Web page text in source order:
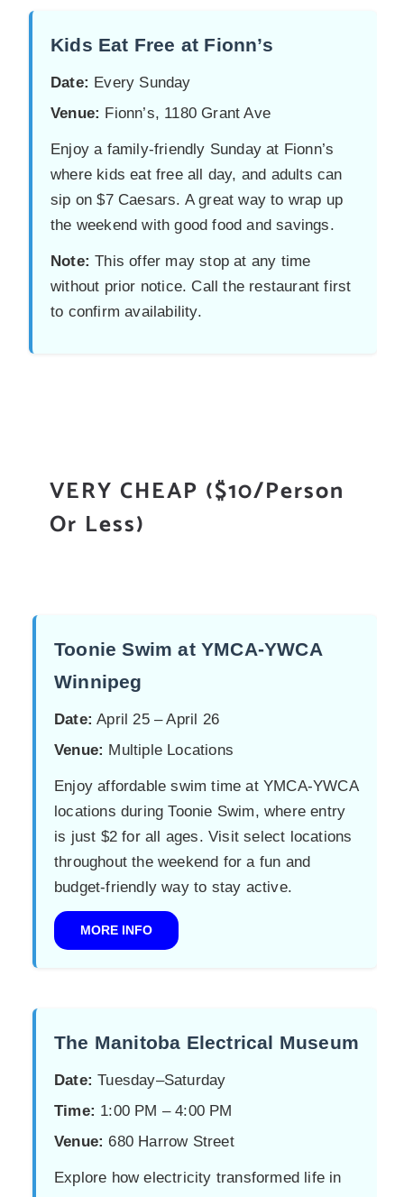
Kids Eat Free at Fionn’s
Date: Every Sunday
Venue: Fionn’s, 1180 Grant Ave
Enjoy a family-friendly Sunday at Fionn’s
where kids eat free all day, and adults can
sip on $7 Caesars. A great way to wrap up
the weekend with good food and savings.
Note: This offer may stop at any time
without prior notice. Call the restaurant first
to confirm availability.
VERY CHEAP ($10/Person
Or Less)
Toonie Swim at YMCA-YWCA
Winnipeg
Date: April 25 – April 26
Venue: Multiple Locations
Enjoy affordable swim time at YMCA-YWCA
locations during Toonie Swim, where entry
is just $2 for all ages. Visit select locations
throughout the weekend for a fun and
budget-friendly way to stay active.
MORE INFO
The Manitoba Electrical Museum
Date: Tuesday–Saturday
Time: 1:00 PM – 4:00 PM
Venue: 680 Harrow Street
Explore how electricity transformed life in